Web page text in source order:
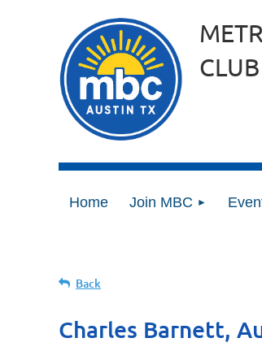
CLUB
Home Join MBC
Back
Charles Barnett,